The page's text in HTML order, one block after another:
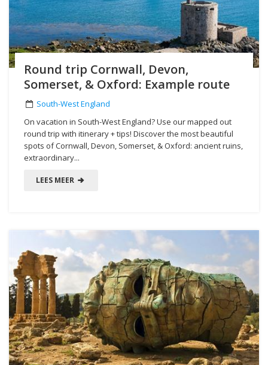
Round trip Cornwall, Devon,
Somerset, & Oxford: Example route
South-West England
On vacation in South-West England? Use our mapped out
round trip with itinerary + tips! Discover the most beautiful
spots of Cornwall, Devon, Somerset, & Oxford: ancient ruins,
extraordinary...
LEES MEER